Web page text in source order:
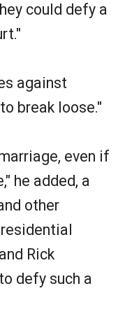
could defy a
against
break loose."
even if
he added, a
other
Rick
defy such a